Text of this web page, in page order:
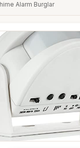
Alarm Burglar